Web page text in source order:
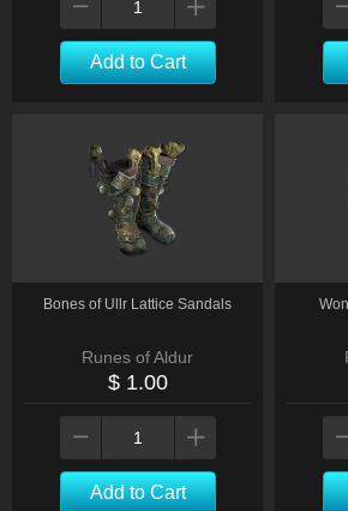
Add to Cart
Bones of Ullr Lattice Sandals
Runes of Aldur
$ 1.00
Add to Cart